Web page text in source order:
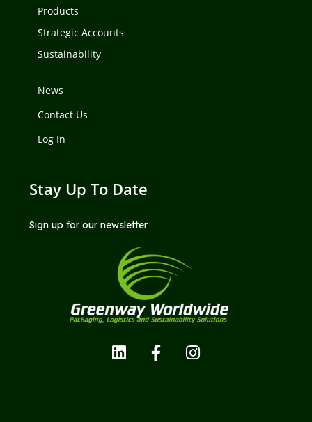
Products
Strategic Accounts
Sustainability
News
Contact Us
Log In
Stay Up To Date
Sign up for our newsletter